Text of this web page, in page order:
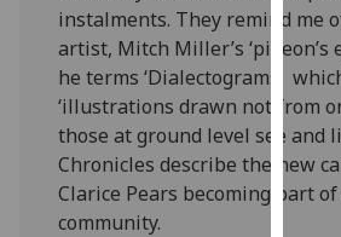
instalments. They remind me
artist, Mitch Miller’s ‘pigeon’s
he terms ‘Dialectograms’
‘illustrations drawn not from
those at ground level see and
Chronicles describe the new
Clarice Pears becoming part
community.